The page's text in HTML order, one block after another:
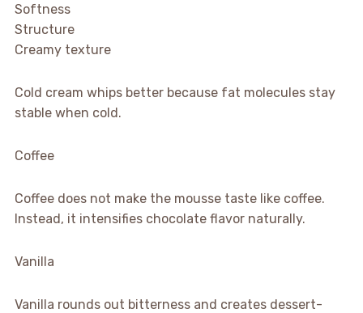
Softness
Structure
Creamy texture
Cold cream whips better because fat molecules stay
stable when cold.
Coffee
Coffee does not make the mousse taste like coffee.
Instead, it intensifies chocolate flavor naturally.
Vanilla
Vanilla rounds out bitterness and creates dessert-